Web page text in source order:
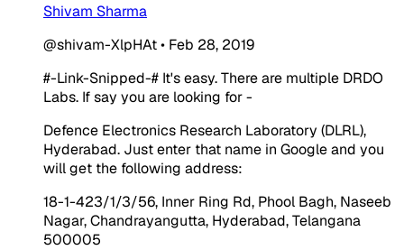
Shivam Sharma
@shivam-XlpHAt• Feb 28, 2019
#-Link-Snipped-# It's easy. There are multiple DRDO
Labs. If say you are looking for -
Defence Electronics Research Laboratory (DLRL),
Hyderabad. Just enter that name in Google and you
will get the following address:
18-1-423/1/3/56, Inner Ring Rd, Phool Bagh, Naseeb
Nagar, Chandrayangutta, Hyderabad, Telangana
500005